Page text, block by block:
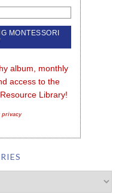
album, monthly
access to the
Library!
privacy